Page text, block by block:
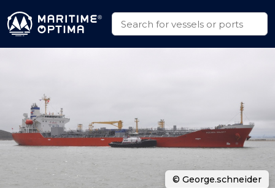
© George.schneider